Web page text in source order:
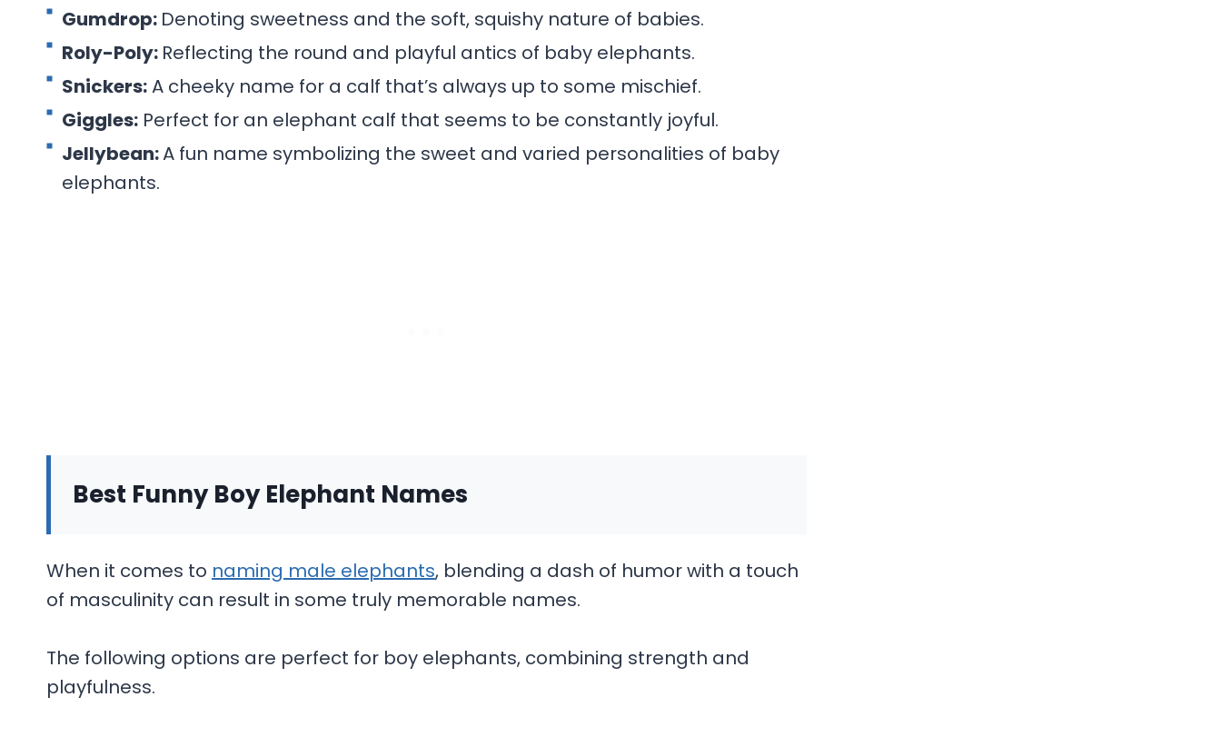
Gumdrop: Denoting sweetness and the soft, squishy nature of babies.
Roly-Poly: Reflecting the round and playful antics of baby elephants.
Snickers:A cheeky name for a calf that’s always up to some mischief.
Giggles: Perfect for an elephant calf that seems to be constantly joyful.
Jellybean:A fun name symbolizing the sweet and varied personalities of baby
elephants.
Best Funny Boy Elephant Names
When it comes to naming male elephants, blending a dash of humor with a touch
of masculinity can result in some truly memorable names.
The following options are perfect for boy elephants, combining strength and
playfulness.